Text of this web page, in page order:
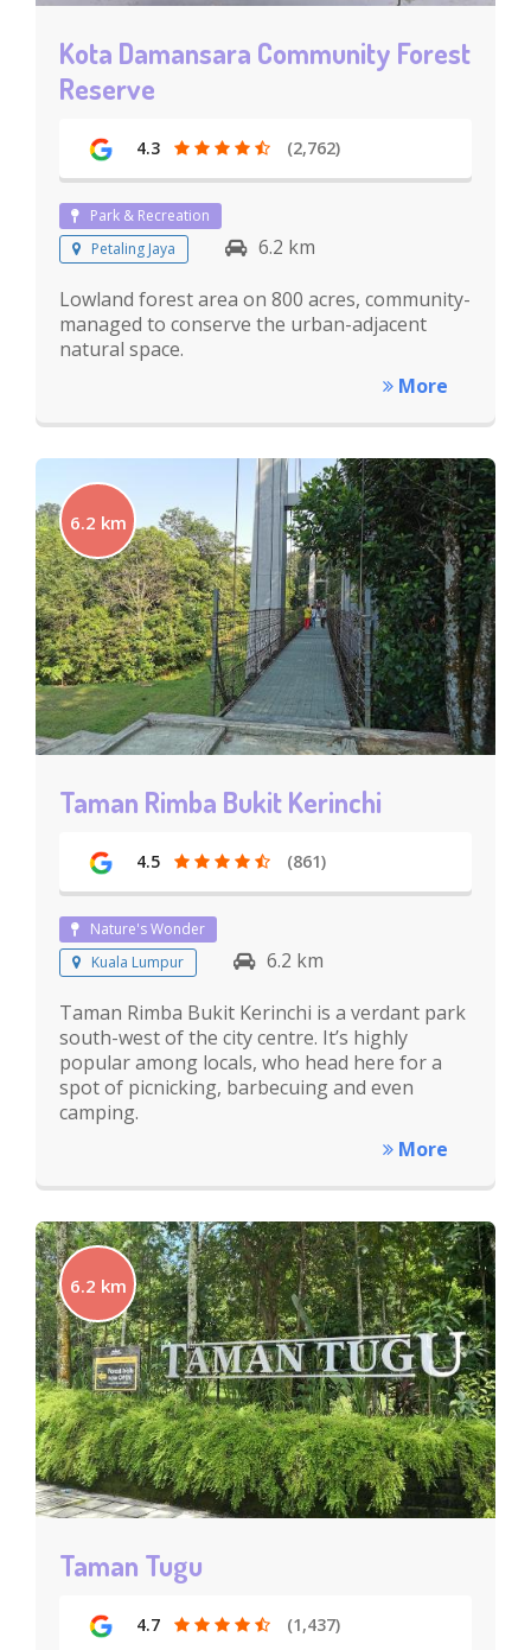
Kota Damansara Community Forest
Reserve
4.3 (2,762)
Park & Recreation
Petaling Jaya
6.2 km
Lowland forest area on 800 acres, community-
managed to conserve the urban-adjacent
natural space.
More
6.2 km
Taman Rimba Bukit Kerinchi
4.5 (861)
Nature's Wonder
Kuala Lumpur
6.2 km
Taman Rimba Bukit Kerinchi is a verdant park
south-west of the city centre. It’s highly
popular among locals, who head here for a
spot of picnicking, barbecuing and even
camping.
More
6.2 km
Taman Tugu
4.7 (1,437)